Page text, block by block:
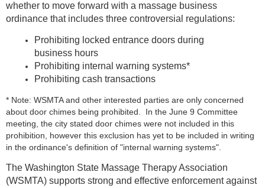
whether to move forward with a massage business
ordinance that includes three controversial regulations:
Prohibiting locked entrance doors during
business hours
Prohibiting internal warning systems*
Prohibiting cash transactions
* Note: WSMTA and other interested parties are only concerned
about door chimes being prohibited. In the June 9 Committee
meeting, the city stated door chimes were not included in this
prohibition, however this exclusion has yet to be included in writing
in the ordinance's definition of "internal warning systems".
The Washington State Massage Therapy Association
(WSMTA) supports strong and effective enforcement against